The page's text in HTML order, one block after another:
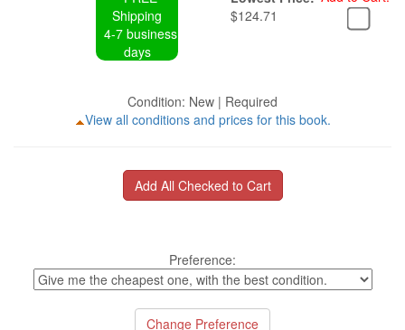
Shipping
4-7 business
days
$124.71
Condition: New | Required
View all conditions and prices for this book.
Preference: